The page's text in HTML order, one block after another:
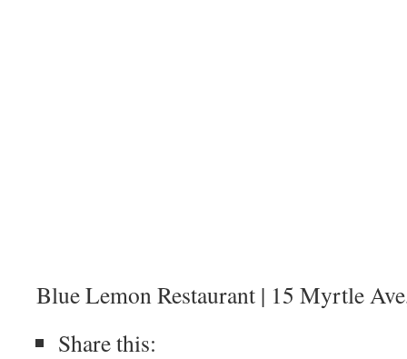
Blue Lemon Restaurant | 15 Myrtle
Share this: